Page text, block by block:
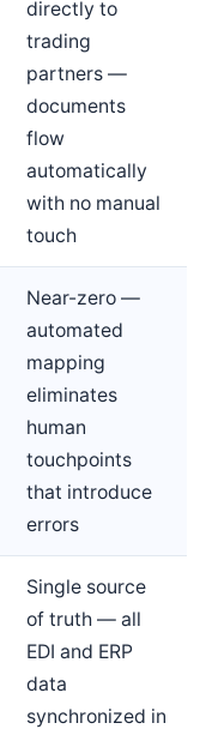
directly to
trading
partners —
documents
flow
automatically
with no manual
touch
Near-zero —
automated
mapping
eliminates
human
touchpoints
that introduce
errors
Single source
of truth — all
EDI and ERP
data
synchronized in